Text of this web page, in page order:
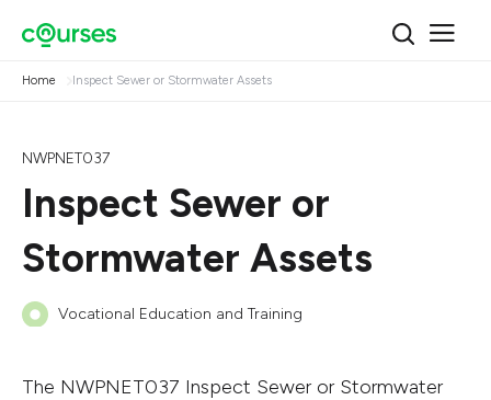
Home Inspect Sewer or Stormwater Assets
NWPNET037
Inspect Sewer or
Stormwater Assets
Vocational Education and Training
The NWPNET037 Inspect Sewer or Stormwater